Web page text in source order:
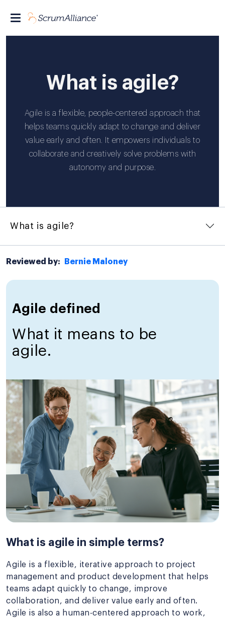
What is agile?
Agile is a flexible, people-centered approach that
helps teams quickly adapt to change and deliver
value early and often. It empowers individuals to
collaborate and creatively solve problems with
autonomy and purpose.
What is agile?
Reviewed by: Bernie Maloney
Agile defined
What it means to be
agile.
What is agile in simple terms?
Agile is a flexible, iterative approach to project
management and product development that helps
teams adapt quickly to change, improve
collaboration, and deliver value early and often.
Agile is also a human-centered approach to work,